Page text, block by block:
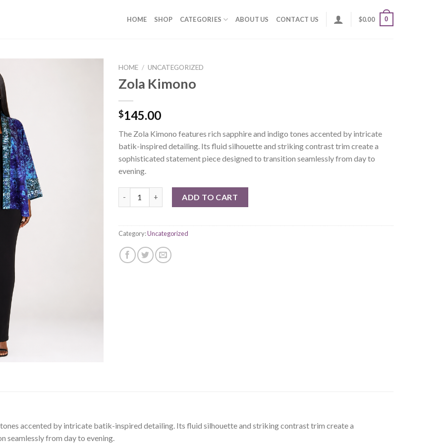
HOME SHOP CATEGORIES ABOUT US CONTACT US $0.00 0
HOME / UNCATEGORIZED
Zola Kimono
$145.00
The Zola Kimono features rich sapphire and indigo tones accented by intricate
batik-inspired detailing. Its fluid silhouette and striking contrast trim create a
sophisticated statement piece designed to transition seamlessly from day to
evening.
ADD TO CART
Category:Uncategorized
accented by intricate batik-inspired detailing. Its fluid silhouette and striking contrast trim create a
seamlessly from day to evening.